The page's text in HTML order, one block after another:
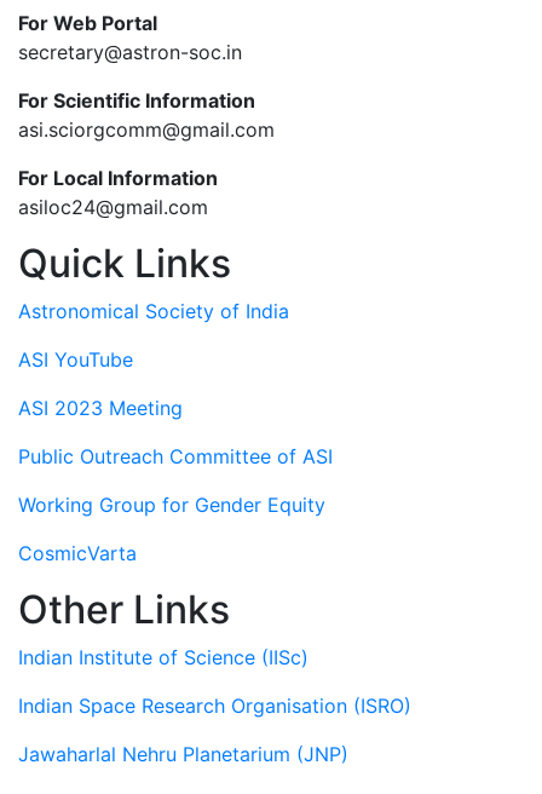
For Web Portal
secretary@astron-soc.in
For Scientific Information
asi.sciorgcomm@gmail.com
For Local Information
asiloc24@gmail.com
Quick Links
Astronomical Society of India
ASI YouTube
ASI 2023 Meeting
Public Outreach Committee of ASI
Working Group for Gender Equity
CosmicVarta
Other Links
Indian Institute of Science (IISc)
Indian Space Research Organisation (ISRO)
Jawaharlal Nehru Planetarium (JNP)